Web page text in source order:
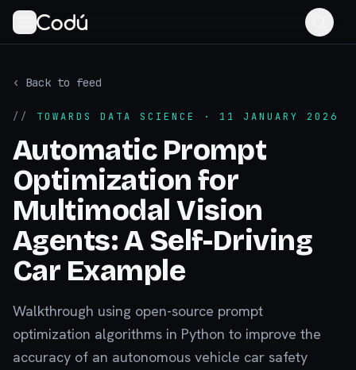
‹ Back to feed
// TOWARDS DATA SCIENCE · 11 JANUARY 2026
Automatic Prompt
Optimization for
Multimodal Vision
Agents: A Self-Driving
Car Example
Walkthrough using open-source prompt
optimization algorithms in Python to improve the
accuracy of an autonomous vehicle car safety